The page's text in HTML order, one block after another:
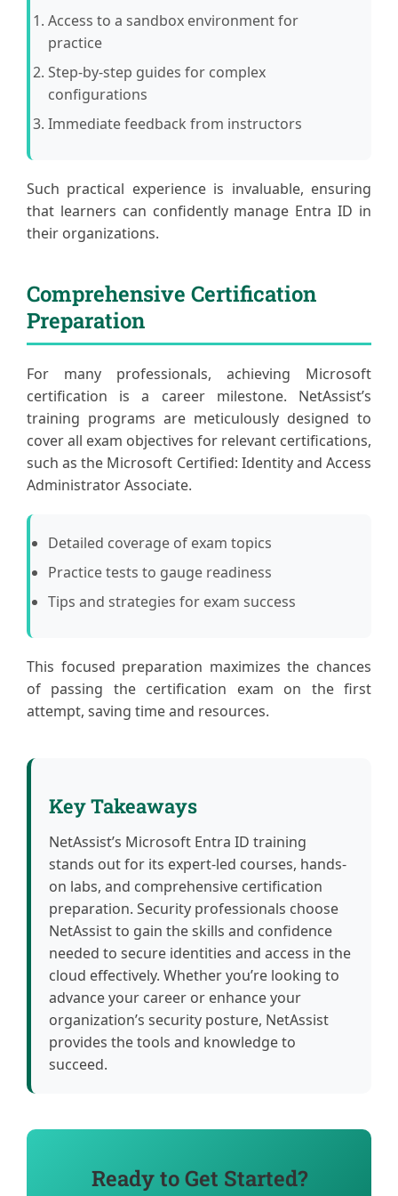
Access to a sandbox environment for
practice
Step-by-step guides for complex
configurations
Immediate feedback from instructors
Such practical experience is invaluable, ensuring
that learners can confidently manage Entra ID in
their organizations.
Comprehensive Certification
Preparation
For many professionals, achieving Microsoft
certification is a career milestone. NetAssist’s
training programs are meticulously designed to
cover all exam objectives for relevant certifications,
such as the Microsoft Certified: Identity and Access
Administrator Associate.
Detailed coverage of exam topics
Practice tests to gauge readiness
Tips and strategies for exam success
This focused preparation maximizes the chances
of passing the certification exam on the first
attempt, saving time and resources.
Key Takeaways
NetAssist’s Microsoft Entra ID training
stands out for its expert-led courses, hands-
on labs, and comprehensive certification
preparation. Security professionals choose
NetAssist to gain the skills and confidence
needed to secure identities and access in the
cloud effectively. Whether you’re looking to
advance your career or enhance your
organization’s security posture, NetAssist
provides the tools and knowledge to
succeed.
Ready to Get Started?